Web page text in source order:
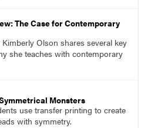
The Case for Contemporary
Olson shares several key
she teaches with contemporary
Monsters
use transfer printing to create
with symmetry.